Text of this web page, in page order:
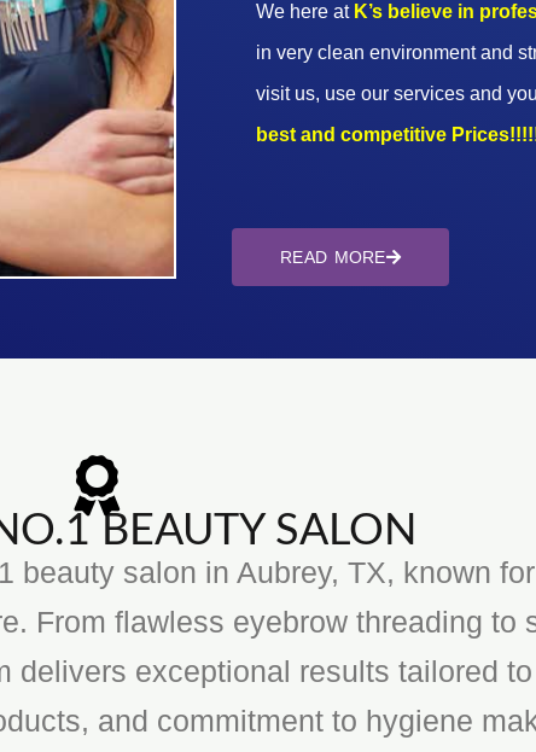
We here at K’s believe in
in very clean environment and
visit us, use our services and
best and competitive
READ MORE
BEAUTY SALON
beauty salon in Aubrey, TX, known
From flawless eyebrow threading to
delivers exceptional results tailored
and commitment to hygiene